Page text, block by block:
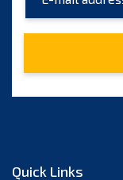
June 2023
Quick Links